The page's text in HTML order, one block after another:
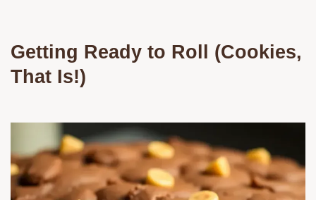
Getting Ready to Roll (Cookies,
That Is!)